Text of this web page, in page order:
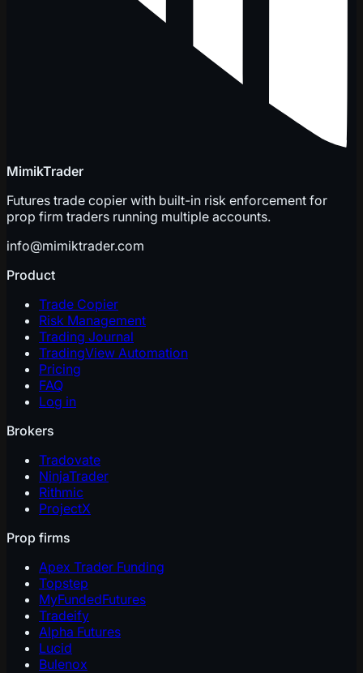
MimikTrader
Futures trade copier with built-in risk enforcement for
prop firm traders running multiple accounts.
info@mimiktrader.com
Product
Trade Copier
Risk Management
Trading Journal
TradingView Automation
Pricing
FAQ
Log in
Brokers
Tradovate
NinjaTrader
Rithmic
ProjectX
Prop firms
Apex Trader Funding
Topstep
MyFundedFutures
Tradeify
Alpha Futures
Lucid
Bulenox